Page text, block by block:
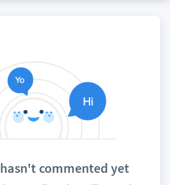
commented yet